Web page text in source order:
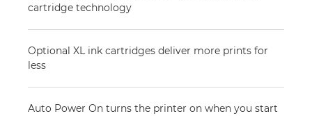
cartridge technology
Optional XL ink cartridges deliver more prints for
less
Auto Power On turns the printer on when you start